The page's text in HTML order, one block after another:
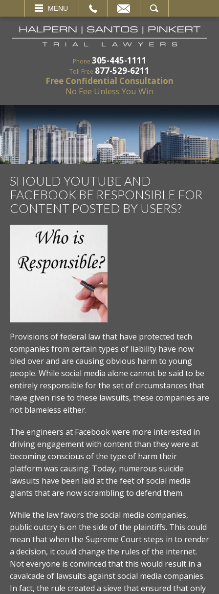
MENU
SEARCH
Phone:305-445-1111
Toll Free:877-529-6211
Free Confidential Consultation
No Fee Unless You Win
SHOULD YOUTUBE AND
FACEBOOK BE RESPONSIBLE FOR
CONTENT POSTED BY USERS?
Provisions of federal law that have protected tech
companies from certain types of liability have now
bled over and are causing obvious harm to young
people. While social media alone cannot be said to be
entirely responsible for the set of circumstances that
have given rise to these lawsuits, these companies are
not blameless either.
The engineers at Facebook were more interested in
driving engagement with content than they were at
becoming conscious of the type of harm their
platform was causing. Today, numerous suicide
lawsuits have been laid at the feet of social media
giants that are now scrambling to defend them.
While the law favors the social media companies,
public outcry is on the side of the plaintiffs. This could
mean that when the Supreme Court steps in to render
a decision, it could change the rules of the internet.
Not everyone is convinced that this would result in a
cavalcade of lawsuits against social media companies.
In fact, the rule created a sieve that ensured that only